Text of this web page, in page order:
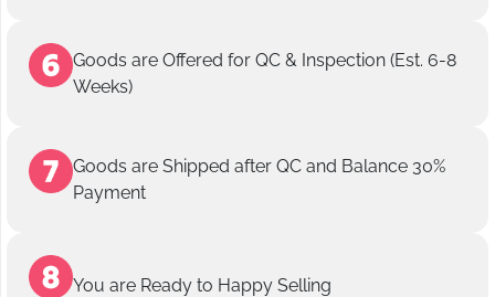
Goods are Offered for QC & Inspection (Est. 6-8
Weeks)
Goods are Shipped after QC and Balance 30%
Payment
You are Ready to Happy Selling